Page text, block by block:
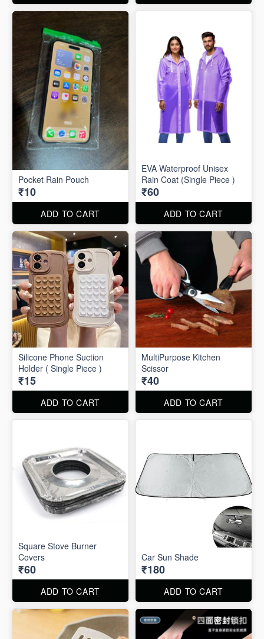
Pocket Rain Pouch
₹10
ADD TO CART
EVA Waterproof Unisex
Rain Coat (Single Piece )
₹60
ADD TO CART
Silicone Phone Suction
Holder ( Single Piece )
₹15
ADD TO CART
MultiPurpose Kitchen
Scissor
₹40
ADD TO CART
Square Stove Burner
Covers
₹60
ADD TO CART
Car Sun Shade
₹180
ADD TO CART